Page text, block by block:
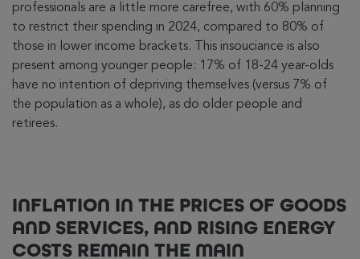
professionals are a little more carefree, with 60% planning
to restrict their spending in 2024, compared to 80% of
those in lower income brackets. This insouciance is also
present among younger people: 17% of 18-24 year-olds
have no intention of depriving themselves (versus 7% of
the population as a whole), as do older people and
retirees.
INFLATION IN THE PRICES OF GOODS
AND SERVICES, AND RISING ENERGY
COSTS REMAIN THE MAIN